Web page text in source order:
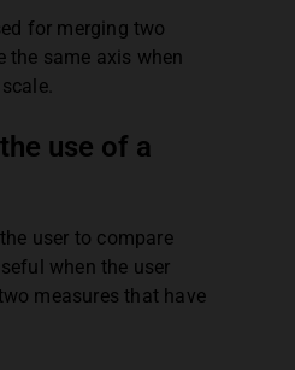
for merging two
the same axis when
use of a
user to compare
when the user
measures that have